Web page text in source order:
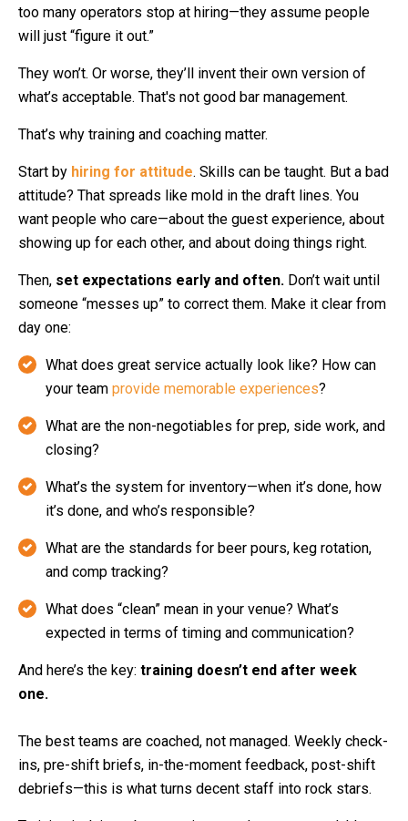
too many operators stop at hiring—they assume people
will just “figure it out.”
They won’t. Or worse, they’ll invent their own version of
what’s acceptable. That's not good bar management.
That’s why training and coaching matter.
Start by hiring for attitude. Skills can be taught. But a bad
attitude? That spreads like mold in the draft lines. You
want people who care—about the guest experience, about
showing up for each other, and about doing things right.
Then, set expectations early and often. Don’t wait until
someone “messes up” to correct them. Make it clear from
day one:
What does great service actually look like? How can
your team provide memorable experiences?
What are the non-negotiables for prep, side work, and
closing?
What’s the system for inventory—when it’s done, how
it’s done, and who’s responsible?
What are the standards for beer pours, keg rotation,
and comp tracking?
What does “clean” mean in your venue? What’s
expected in terms of timing and communication?
And here’s the key: training doesn’t end after week
one.
The best teams are coached, not managed. Weekly check-
ins, pre-shift briefs, in-the-moment feedback, post-shift
debriefs—this is what turns decent staff into rock stars.